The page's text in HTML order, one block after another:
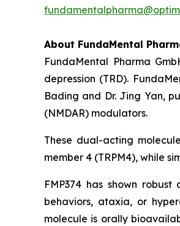
About FundaMental
FundaMental Pharma
depression (TRD).
Bading and Dr. Jing Yan,
(NMDAR) modulators.
These dual-acting
member 4 (TRPM4), while
FMP374 has shown
behaviors, ataxia, or
molecule is orally